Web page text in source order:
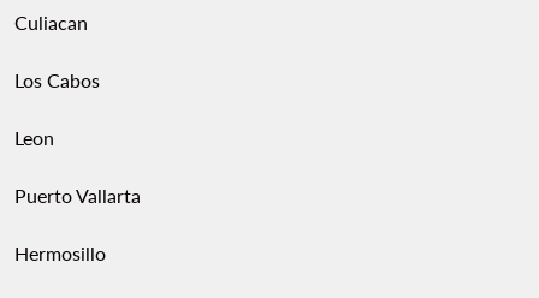
Culiacan
Los Cabos
Leon
Puerto Vallarta
Hermosillo